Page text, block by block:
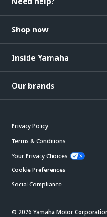
Shop now
Inside Yamaha
Our brands
Privacy Policy
Terms & Conditions
Your Privacy Choices
Cookie Preferences
Social Compliance
© 2026 Yamaha Motor